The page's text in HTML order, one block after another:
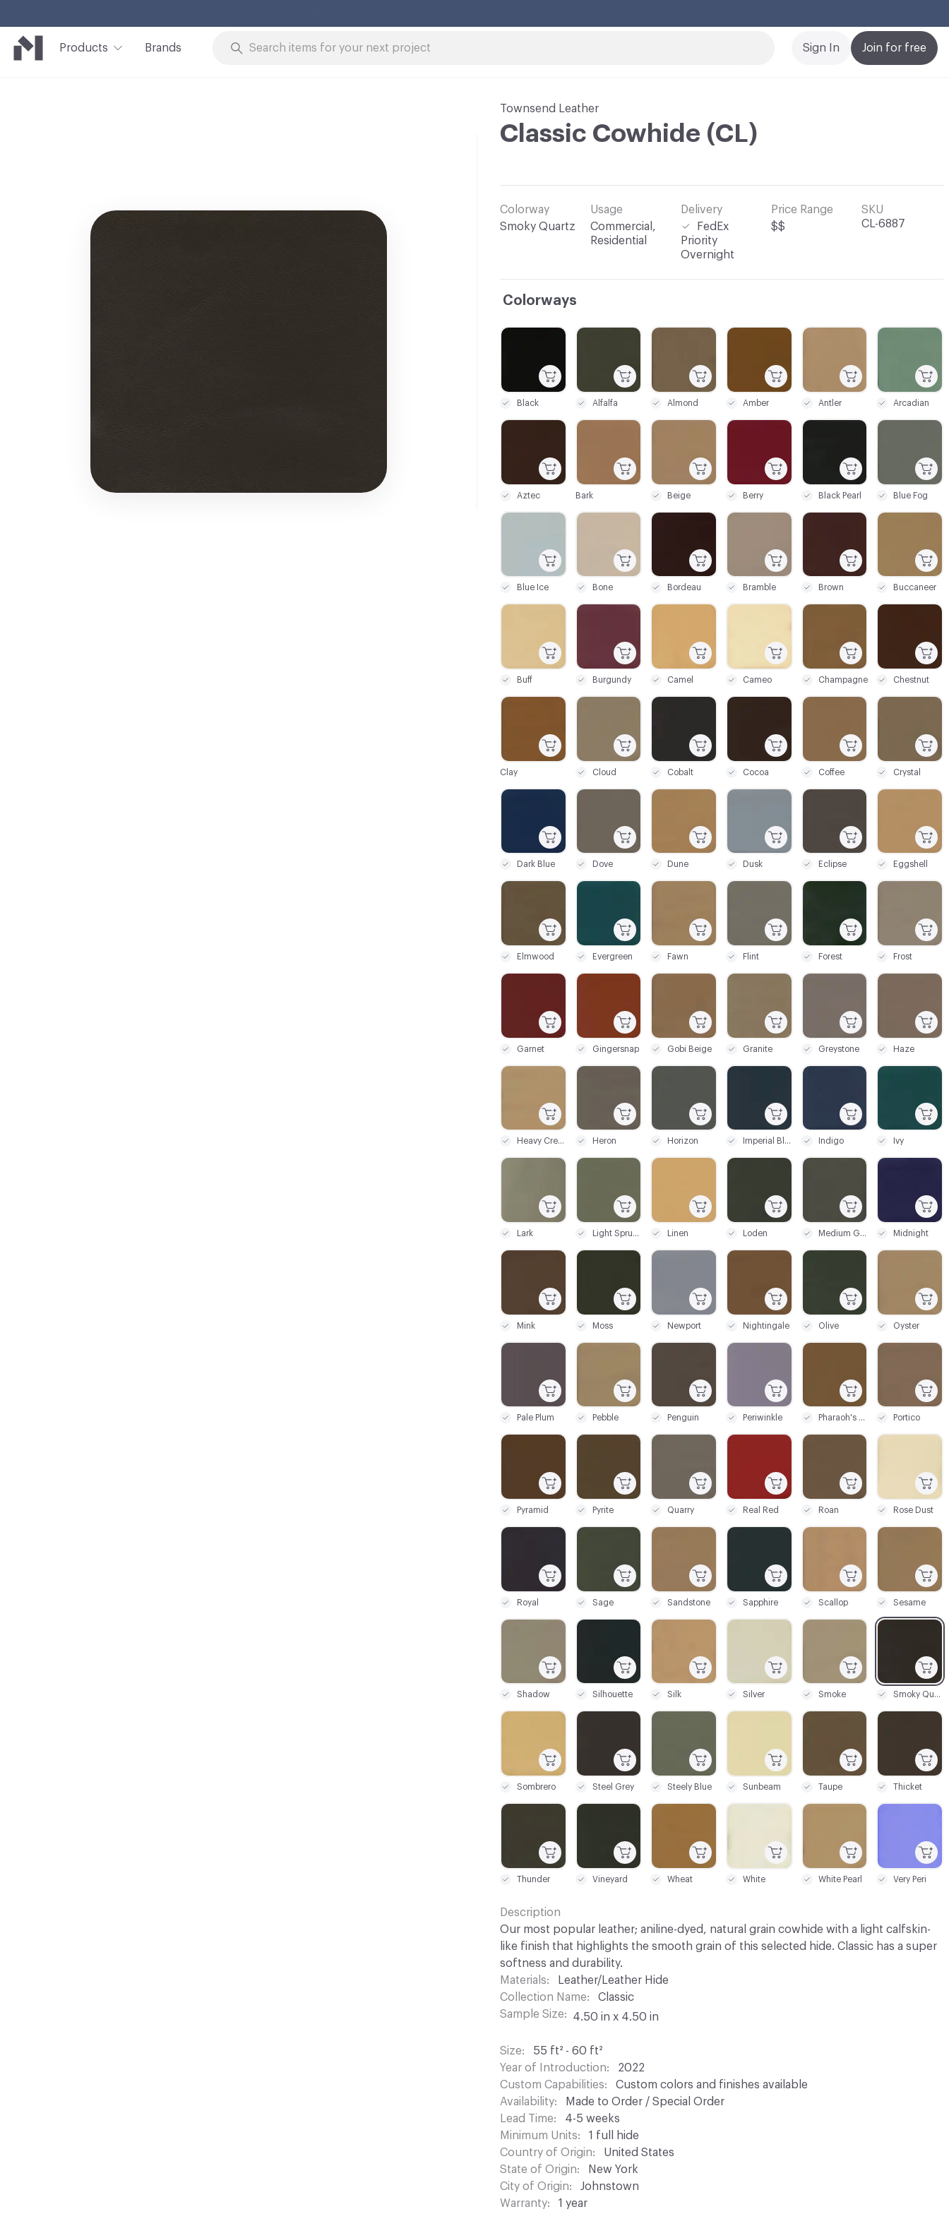
Products
Brands Join for free
Sign In
Townsend Leather
Classic Cowhide (CL)
Colorway
Smoky Quartz
Usage
Commercial,
Residential
Delivery
FedEx
Priority
Overnight
Price Range
$$
SKU
CL-6887
Colorways
C-000085
Shadow
C-000067
Pale Plum
C-000039
Fawn
C-000035
Eclipse
C-000031
Dark Blue
C-000049
Heavy Cream
C-000099
Wheat
C-000083
Scallop
C-000093
Steely Blue
C-000044
Gingersnap
C-000010
Berry
C-000068
Pebble
C-000070
Periwinkle
C-000014
Bone
C-000086
Silhouette
C-000022
Cameo
C-000026
Cloud
C-000040
Flint
C-000062
Moss
C-000074
Pyrite
C-000058
Loden
C-000029
Coffee
C-000030
Crystal
C-000051
Horizon
C-000043
Garnet
C-000102
Very Peri
C-000098
Vineyard
C-000017
Brown
C-000048
Haze
C-000009
Beige
C-000050
Heron
C-000082
Sapphire
C-000013
Blue Ice
C-000038
Evergreen
C-000088
Silver
C-000087
Silk
C-000020
Burgundy
C-000004
Amber
C-000053
Indigo
C-000080
Sage
C-000041
Forest
C-000096
Thicket
C-000054
Ivy
C-000033
Dune
C-000089
Smoke
C-000025
Clay
C-000034
Dusk
C-000046
Granite
C-000024
Chestnut
C-000015
Bordeau
C-000072
Portico
C-000021
Camel
C-000066
Oyster
C-000065
Olive
C-000032
Dove
C-000001
Black
C-000006
Arcadian
C-000007
Aztec
C-000027
Cobalt
C-000037
Elmwood
C-000002
Alfalfa
C-000075
Quarry
C-000092
Steel Grey
C-000036
Eggshell
C-000084
Sesame
C-000076
Real Red
C-000003
Almond
C-000079
Royal
C-000012
Blue Fog
C-000073
Pyramid
C-000057
Linen
C-000090
Smoky Quartz
C-000045
Gobi Beige
C-000056
Light Spruce
C-000063
Newport
C-000095
Taupe
C-000060
Midnight
C-000008
Bark
C-000077
Roan
C-000081
Sandstone
C-000019
Buff
C-000005
Antler
C-000078
Rose Dust
C-000064
Nightingale
C-000018
Buccaneer
C-000100
White
C-000101
White Pearl
C-000052
Imperial Blue
C-000042
Frost
C-000061
Mink
C-000055
Lark
C-000028
Cocoa
C-000059
Medium Grey
C-000097
Thunder
C-000023
Champagne
C-000011
Black Pearl
C-000071
Pharaoh's Gold
C-000091
Sombrero
C-000069
Penguin
C-000047
Greystone
C-000094
Sunbeam
C-000016
Bramble
Description
Our most popular leather; aniline-dyed, natural grain cowhide with a light calfskin-
like finish that highlights the smooth grain of this selected hide. Classic has a super
softness and durability.
Materials
Leather/Leather Hide
Collection Name
Classic
Sample Size
4.50 in x 4.50 in
Size
55 ft² - 60 ft²
Year of Introduction
2022
Custom Capabilities
Custom colors and finishes available
Availability
Made to Order / Special Order
Lead Time
4-5 weeks
Minimum Units
1 full hide
Country of Origin
United States
State of Origin
New York
City of Origin
Johnstown
Warranty
1 year